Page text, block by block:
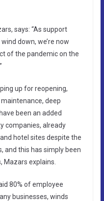
says: “As support
down, we’re now
of the pandemic on the
up for reopening,
deep
been an added
companies, already
hotel sites despite the
and this has simply been
Mazars explains.
80% of employee
businesses, winds